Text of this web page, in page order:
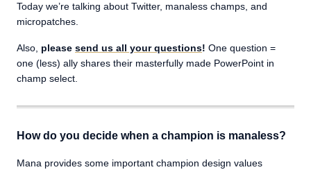
Today we’re talking about Twitter, manaless champs, and
micropatches.
Also, please send us all your questions! One question =
one (less) ally shares their masterfully made PowerPoint in
champ select.
How do you decide when a champion is manaless?
Mana provides some important champion design values